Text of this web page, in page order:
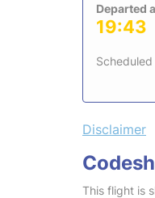
Departed
19:43
Disclaimer
This flight is